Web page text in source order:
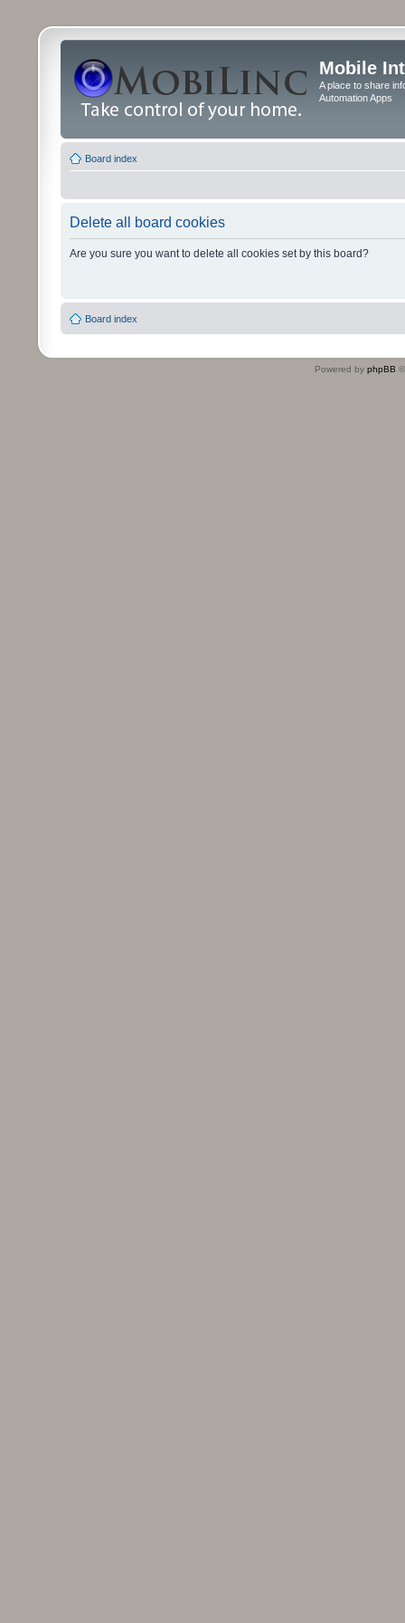
Mobile
A place to share
Automation Apps
Board index
Delete all board cookies
Are you sure you want to delete all cookies set by this board?
Board index
Powered by phpBB